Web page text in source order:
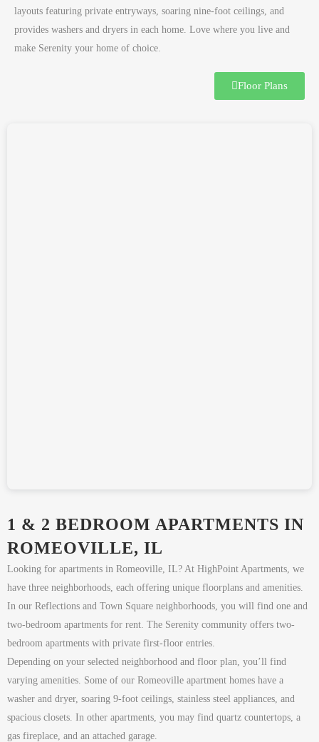
layouts featuring private entryways, soaring nine-foot ceilings, and
provides washers and dryers in each home. Love where you live and
make Serenity your home of choice.
Floor Plans
1 & 2 BEDROOM APARTMENTS IN
ROMEOVILLE, IL
Looking for apartments in Romeoville, IL? At HighPoint Apartments, we
have three neighborhoods, each offering unique floorplans and amenities.
In our Reflections and Town Square neighborhoods, you will find one and
two-bedroom apartments for rent. The Serenity community offers two-
bedroom apartments with private first-floor entries.
Depending on your selected neighborhood and floor plan, you’ll find
varying amenities. Some of our Romeoville apartment homes have a
washer and dryer, soaring 9-foot ceilings, stainless steel appliances, and
spacious closets. In other apartments, you may find quartz countertops, a
gas fireplace, and an attached garage.